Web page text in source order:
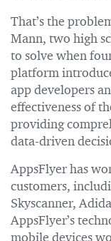
That’s the
Mann, two high
to solve when
platform
app developers
effectiveness of
providing
data-driven
AppsFlyer has
customers,
Skyscanner,
AppsFlyer’s
mobile devices